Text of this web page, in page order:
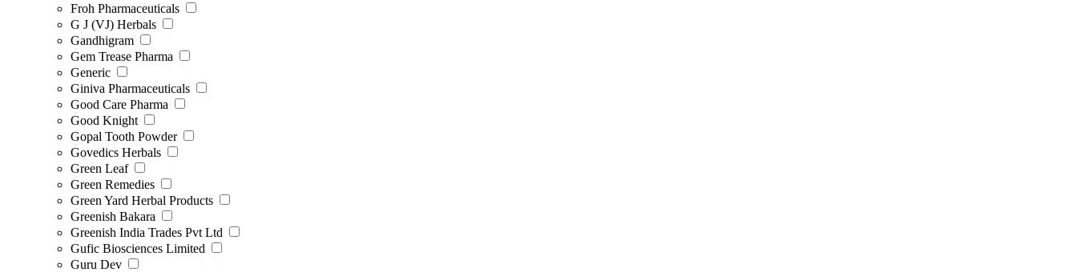
Froh Pharmaceuticals
G J (VJ) Herbals
Gandhigram
Gem Trease Pharma
Generic
Giniva Pharmaceuticals
Good Care Pharma
Good Knight
Gopal Tooth Powder
Govedics Herbals
Green Leaf
Green Remedies
Green Yard Herbal Products
Greenish Bakara
Greenish India Trades Pvt Ltd
Gufic Biosciences Limited
Guru Dev